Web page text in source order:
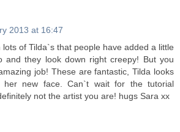
2013 at 16:47
lots of Tilda`s that people have added a little
and they look down right creepy! But you
job! These are fantastic, Tilda looks
her new face. Can`t wait for the tutorial
not the artist you are! hugs Sara xx